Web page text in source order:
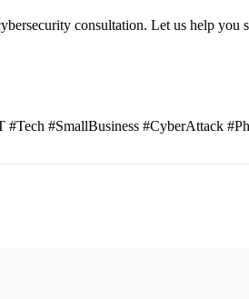
consultation. Let us help you
#SmallBusiness #CyberAttack